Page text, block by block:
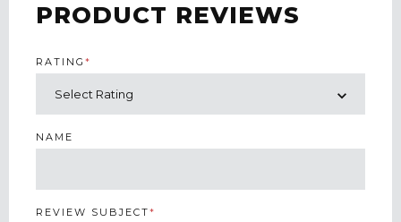
PRODUCT REVIEWS
RATING *
NAME
REVIEW SUBJECT*